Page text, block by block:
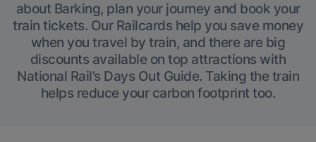
about Barking, plan your journey and book your
train tickets. Our Railcards help you save money
when you travel by train, and there are big
discounts available on top attractions with
National Rail’s Days Out Guide. Taking the train
helps reduce your carbon footprint too.